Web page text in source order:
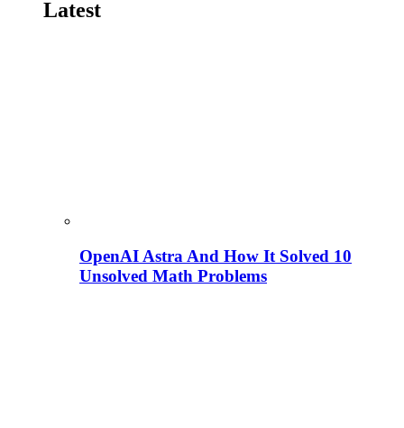
Latest
OpenAI Astra And How It Solved 10
Unsolved Math Problems